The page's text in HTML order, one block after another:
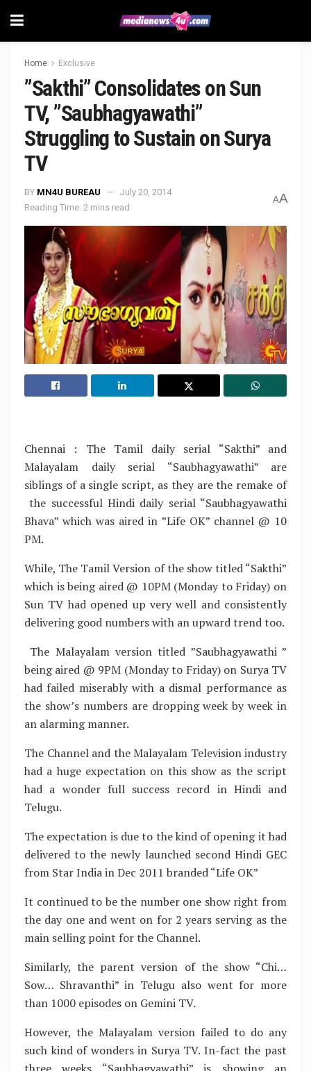
Home Exclusive
”Sakthi” Consolidates on Sun
TV, ”Saubhagyawathi”
Struggling to Sustain on Surya
TV
BY MN4U BUREAU
July 20, 2014
Reading Time: 2 mins read
AA
Chennai : The Tamil daily serial “Sakthi” and
Malayalam daily serial “Saubhagyawathi” are
siblings of a single script, as they are the remake of
the successful Hindi daily serial “Saubhagyawathi
Bhava” which was aired in ”Life OK” channel @ 10
PM.
While, The Tamil Version of the show titled “Sakthi”
which is being aired @ 10PM (Monday to Friday) on
Sun TV had opened up very well and consistently
delivering good numbers with an upward trend too.
The Malayalam version titled ”Saubhagyawathi ”
being aired @ 9PM (Monday to Friday) on Surya TV
had failed miserably with a dismal performance as
the show’s numbers are dropping week by week in
an alarming manner.
The Channel and the Malayalam Television industry
had a huge expectation on this show as the script
had a wonder full success record in Hindi and
Telugu.
The expectation is due to the kind of opening it had
delivered to the newly launched second Hindi GEC
from Star India in Dec 2011 branded “Life OK”
It continued to be the number one show right from
the day one and went on for 2 years serving as the
main selling point for the Channel.
Similarly, the parent version of the show “Chi…
Sow… Shravanthi” in Telugu also went for more
than 1000 episodes on Gemini TV.
However, the Malayalam version failed to do any
such kind of wonders in Surya TV. In-fact the past